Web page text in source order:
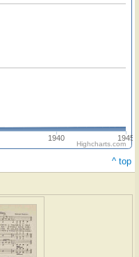
1940 1945
Highcharts.com
^ top